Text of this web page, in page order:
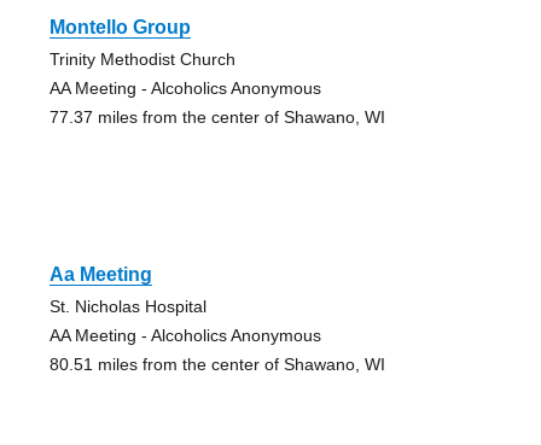
Montello Group
Trinity Methodist Church
AA Meeting - Alcoholics Anonymous
77.37 miles from the center of Shawano, WI
Aa Meeting
St. Nicholas Hospital
AA Meeting - Alcoholics Anonymous
80.51 miles from the center of Shawano, WI